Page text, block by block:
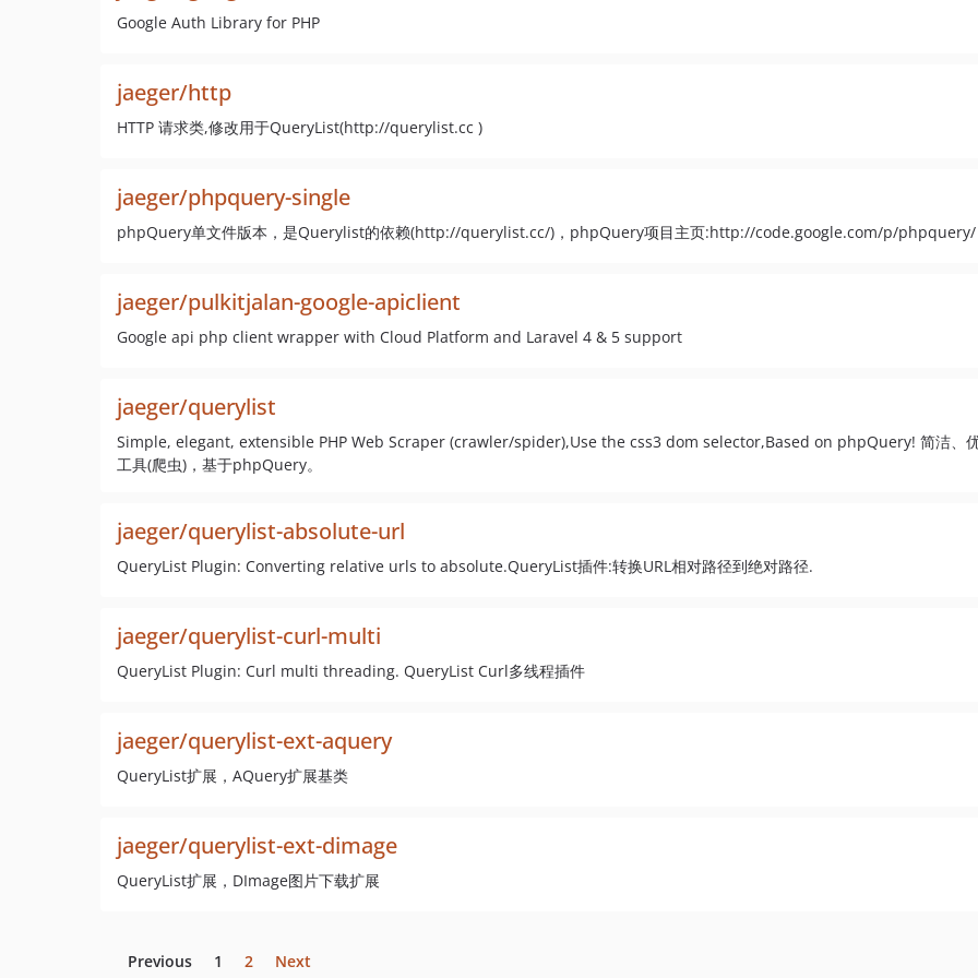
Google Auth Library for PHP
jaeger/http
HTTP 请求类,修改用于QueryList(http://querylist.cc )
jaeger/phpquery-single
phpQuery单文件版本，是Querylist的依赖(http://querylist.cc/)，phpQuery项目主页:http://code.google.com/p/phpquery/
jaeger/pulkitjalan-google-apiclient
Google api php client wrapper with Cloud Platform and Laravel 4 & 5 support
jaeger/querylist
Simple, elegant, extensible PHP Web Scraper (crawler/spider),Use the css3 dom selector,Based on phpQuery! 简洁、优
工具(爬虫)，基于phpQuery。
jaeger/querylist-absolute-url
QueryList Plugin: Converting relative urls to absolute.QueryList插件:转换URL相对路径到绝对路径.
jaeger/querylist-curl-multi
QueryList Plugin: Curl multi threading. QueryList Curl多线程插件
jaeger/querylist-ext-aquery
QueryList扩展，AQuery扩展基类
jaeger/querylist-ext-dimage
QueryList扩展，DImage图片下载扩展
Previous 1 2 Next